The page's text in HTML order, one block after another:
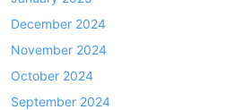
December 2024
November 2024
October 2024
September 2024